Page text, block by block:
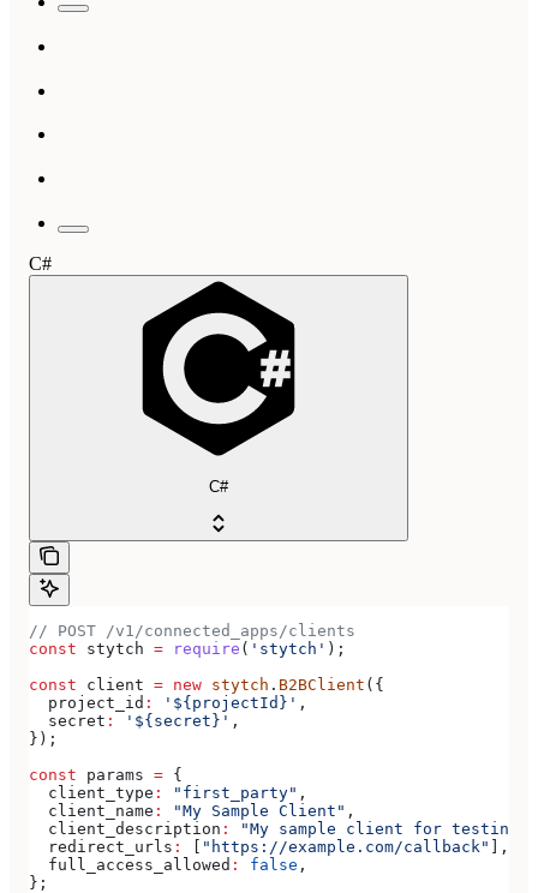
C#
C#
// POST /v1/connected_apps/clients
const stytch = require ( 'stytch' );
const client = new stytch . B2BClient ({
  project_id
: '${projectId}' ,
  secret
: '${secret}' ,
});
const params = {
  client_type
: "first_party" ,
  client_name
: "My Sample Client" ,
  client_description
:
"My sample client for testing
  redirect_urls
: [ "https://example.com/callback" ],
  full_access_allowed
: false ,
};